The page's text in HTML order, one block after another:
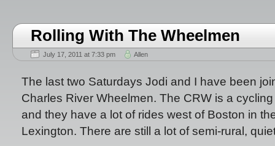
Rolling With The Wheelmen
July 17, 2011 at 7:33 pm Allen
The last two Saturdays Jodi and I have been
Charles River Wheelmen. The CRW is a
and they have a lot of rides west of Boston in
Lexington. There are still a lot of semi-rural,